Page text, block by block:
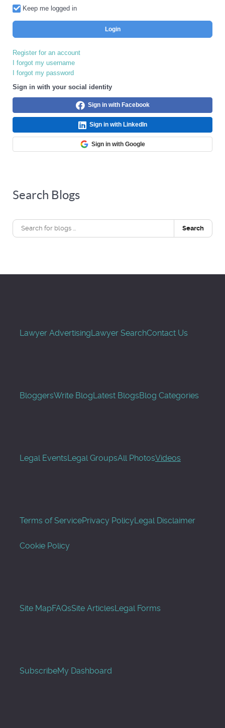
Keep me logged in
Login
Register for an account
I forgot my username
I forgot my password
Sign in with your social identity
Sign in with Facebook
Sign in with LinkedIn
Sign in with Google
Search Blogs
Search
Lawyer AdvertisingLawyer SearchContact Us
BloggersWrite BlogLatest BlogsBlog Categories
Legal EventsLegal GroupsAll PhotosVideos
Terms of ServicePrivacy PolicyLegal Disclaimer
Cookie Policy
Site MapFAQsSite ArticlesLegal Forms
SubscribeMy Dashboard